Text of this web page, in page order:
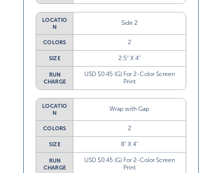
LOCATIO
N
Side 2
COLORS 2
SIZE 2.5” X 4”
RUN
CHARGE
USD $0.45 (G) For 2-Color Screen
Print
LOCATIO
N
Wrap with Gap
COLORS 2
SIZE 8” X 4”
RUN
CHARGE
USD $0.45 (G) For 2-Color Screen
Print